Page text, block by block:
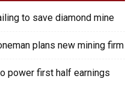
to save diamond mine
plans new mining firm
power first half earnings